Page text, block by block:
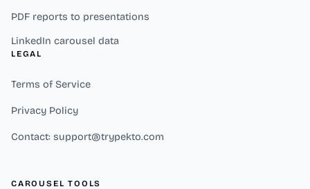
PDF reports to presentations
LinkedIn carousel data
LEGAL
Terms of Service
Privacy Policy
Contact: support@trypekto.com
CAROUSEL TOOLS